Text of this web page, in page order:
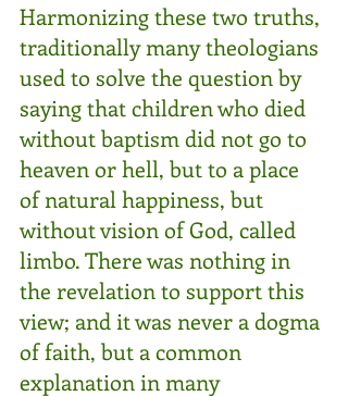
Harmonizing these two truths,
traditionally many theologians
used to solve the question by
saying that children who died
without baptism did not go to
heaven or hell, but to a place
of natural happiness, but
without vision of God, called
limbo. There was nothing in
the revelation to support this
view; and it was never a dogma
of faith, but a common
explanation in many